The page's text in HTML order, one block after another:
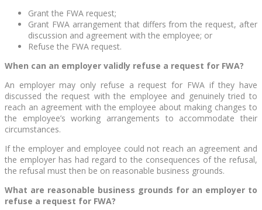
Grant the FWA request;
Grant FWA arrangement that differs from the request, after
discussion and agreement with the employee; or
Refuse the FWA request.
When can an employer validly refuse a request for FWA?
An employer may only refuse a request for FWA if they have
discussed the request with the employee and genuinely tried to
reach an agreement with the employee about making changes to
the employee’s working arrangements to accommodate their
circumstances.
If the employer and employee could not reach an agreement and
the employer has had regard to the consequences of the refusal,
the refusal must then be on reasonable business grounds.
What are reasonable business grounds for an employer to
refuse a request for FWA?